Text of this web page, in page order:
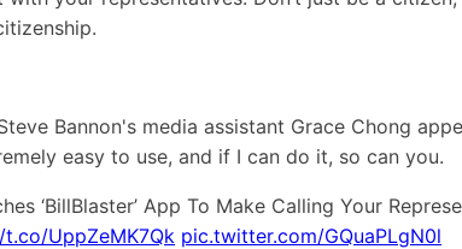
Bannon's media assistant Grace Chong
easy to use, and if I can do it, so can you.
‘BillBlaster’ App To Make Calling Your
UppZeMK7Qk pic.twitter.com/GQuaPLgN0l